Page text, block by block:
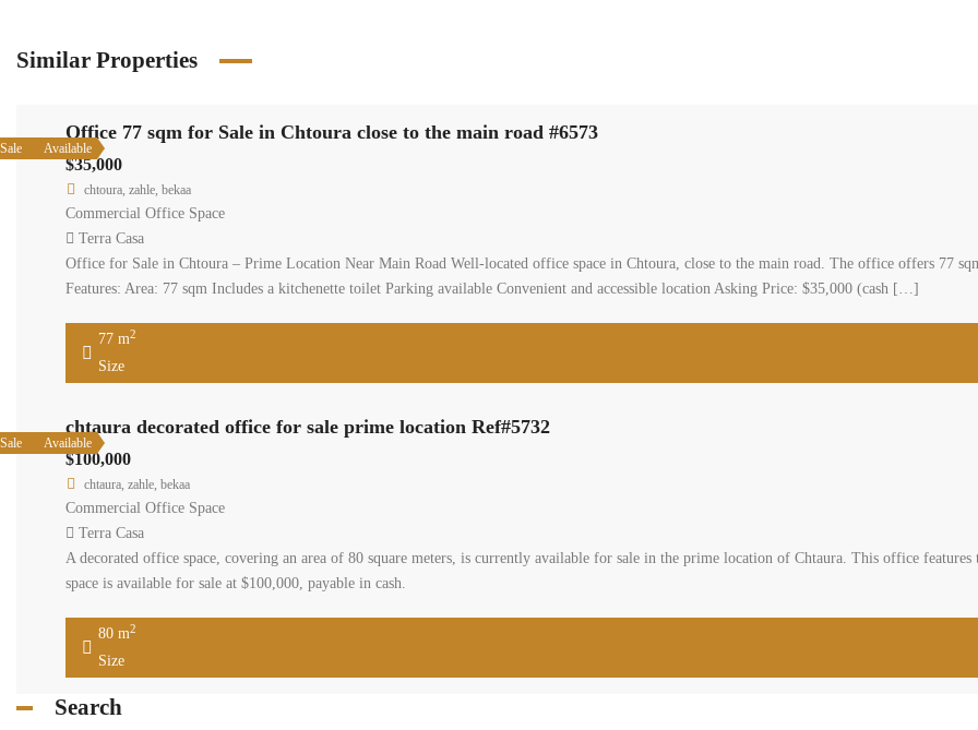
Similar Properties
Available
Sale
Office 77 sqm for Sale in Chtoura close to the main road #6573
$35,000
chtoura, zahle, bekaa
Commercial Office Space
Terra Casa
Office for Sale in Chtoura – Prime Location Near Main Road Well-located office space in Chtoura, close to the main road. The office offers 77
Features: Area: 77 sqm Includes a kitchenette toilet Parking available Convenient and accessible location Asking Price: $35,000 (cash […]
77 m2
Size
Available
Sale
chtaura decorated office for sale prime location Ref#5732
$100,000
chtaura, zahle, bekaa
Commercial Office Space
Terra Casa
A decorated office space, covering an area of 80 square meters, is currently available for sale in the prime location of Chtaura. This office
space is available for sale at $100,000, payable in cash.
80 m2
Size
Search